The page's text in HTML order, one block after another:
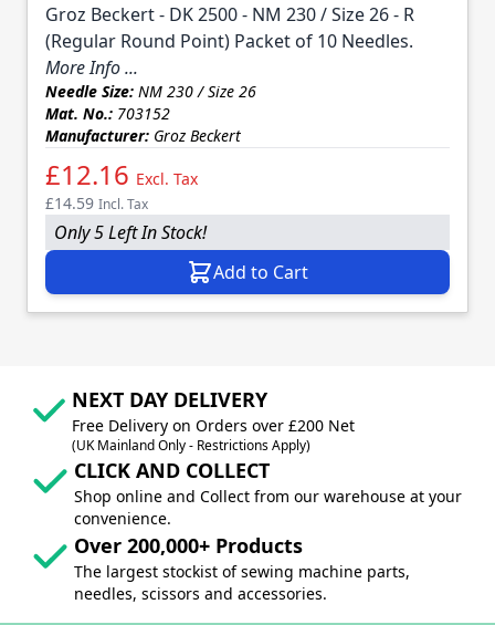
Groz Beckert - DK 2500 - NM 230 / Size 26 - R
(Regular Round Point) Packet of 10 Needles.
More Info ...
Needle Size: NM 230 / Size 26
Mat. No.: 703152
Manufacturer: Groz Beckert
£12.16 Excl. Tax
£14.59 Incl. Tax
Only 5 Left In Stock!
Add to Cart
NEXT DAY DELIVERY
Free Delivery on Orders over £200 Net
(UK Mainland Only - Restrictions Apply)
CLICK AND COLLECT
Shop online and Collect from our warehouse at your
convenience.
Over 200,000+ Products
The largest stockist of sewing machine parts,
needles, scissors and accessories.